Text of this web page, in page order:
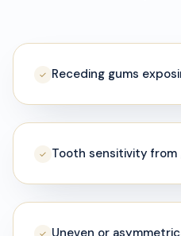
✓ Receding gums
✓ Tooth sensitivity from
✓ Uneven or